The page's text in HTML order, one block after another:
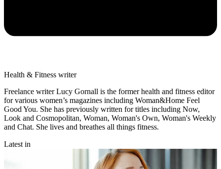
Health & Fitness writer
Freelance writer Lucy Gornall is the former health and fitness editor
for various women’s magazines including Woman&Home Feel
Good You. She has previously written for titles including Now,
Look and Cosmopolitan, Woman, Woman's Own, Woman's Weekly
and Chat. She lives and breathes all things fitness.
Latest in